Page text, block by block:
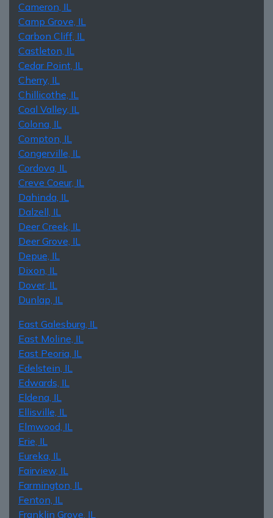
Cameron, IL
Camp Grove, IL
Carbon Cliff, IL
Castleton, IL
Cedar Point, IL
Cherry, IL
Chillicothe, IL
Coal Valley, IL
Colona, IL
Compton, IL
Congerville, IL
Cordova, IL
Creve Coeur, IL
Dahinda, IL
Dalzell, IL
Deer Creek, IL
Deer Grove, IL
Depue, IL
Dixon, IL
Dover, IL
Dunlap, IL
East Galesburg, IL
East Moline, IL
East Peoria, IL
Edelstein, IL
Edwards, IL
Eldena, IL
Ellisville, IL
Elmwood, IL
Erie, IL
Eureka, IL
Fairview, IL
Farmington, IL
Fenton, IL
Franklin Grove, IL